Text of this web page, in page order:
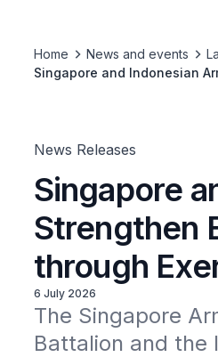
Home News and events
Singapore and Indonesian
News Releases
Singapore
Strengthen
through
6 July 2026
The Singapore
Battalion and the